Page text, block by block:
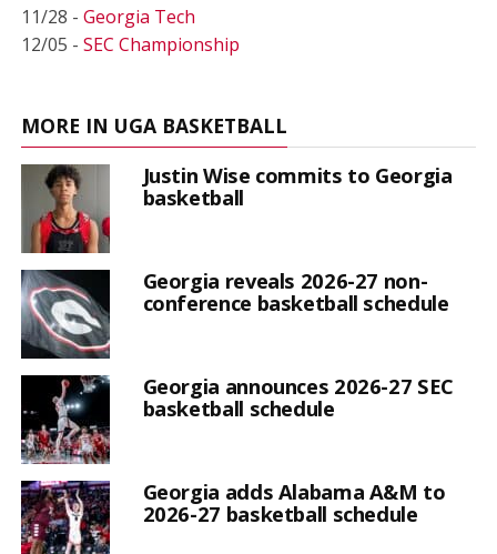
11/28 - Georgia Tech
12/05 - SEC Championship
MORE IN UGA BASKETBALL
Justin Wise commits to Georgia
basketball
Georgia reveals 2026-27 non-
conference basketball schedule
Georgia announces 2026-27 SEC
basketball schedule
Georgia adds Alabama A&M to
2026-27 basketball schedule